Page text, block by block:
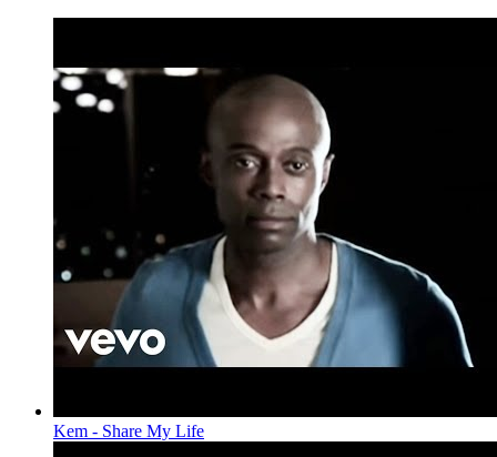
Kem - Share My Life